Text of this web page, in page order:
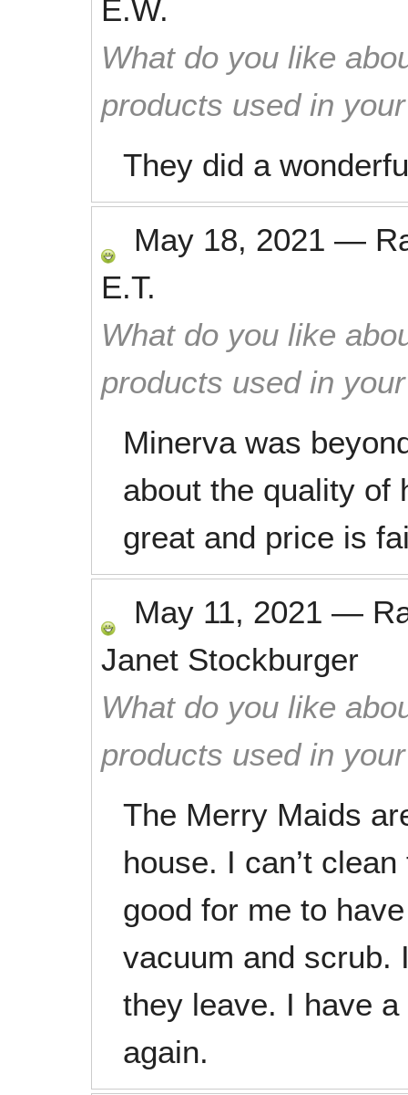
E.W.
What do you like
products used in
They did a
May 18, 2021 —
E.T.
What do you like
products used in
Minerva was
about the quality of
great and price is
May 11, 2021 —
Janet Stockburger
What do you like
products used in
The Merry Maids
house. I can’t
good for me to
vacuum and scrub.
they leave. I have
again.